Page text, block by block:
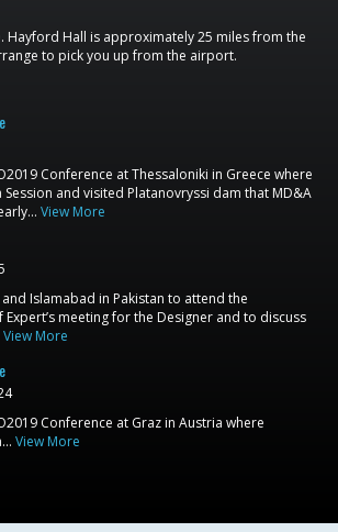
Hayford Hall is approximately 25 miles from the
to pick you up from the airport.
Conference at Thessaloniki in Greece where
and visited Platanovryssi dam that MD&A
View More
and Islamabad in Pakistan to attend the
meeting for the Designer and to discuss
View More
Conference at Graz in Austria where
View More